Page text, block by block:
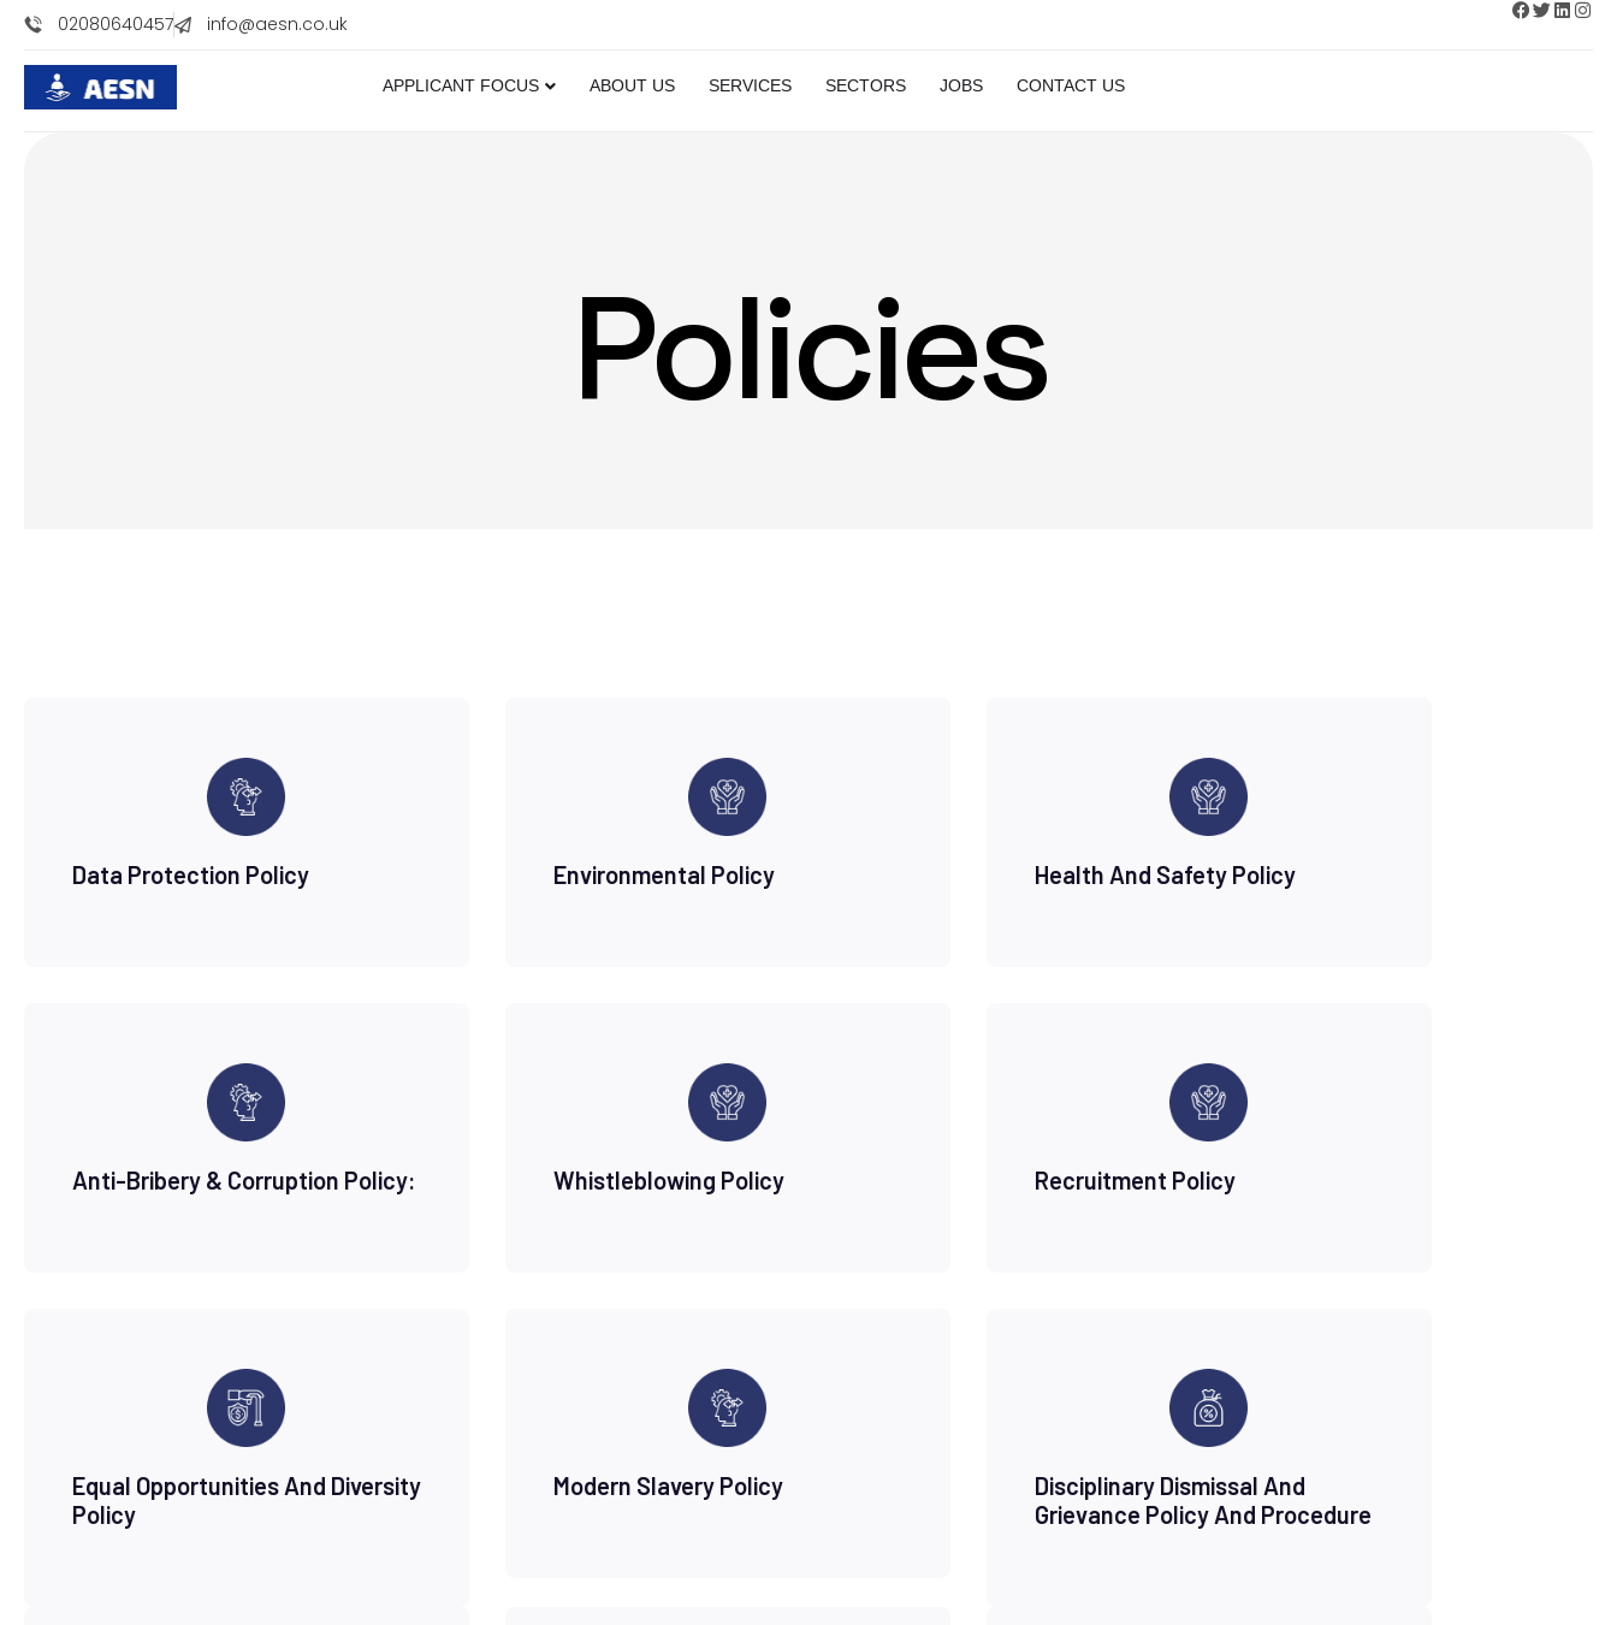
02080640457 info@aesn.co.uk
APPLICANT FOCUS ABOUT US SERVICES SECTORS JOBS CONTACT US
Policies
Data Protection Policy Environmental Policy Health And Safety Policy
Anti-Bribery & Corruption Policy: Whistleblowing Policy Recruitment Policy
Equal Opportunities And Diversity
Policy
Modern Slavery Policy
Disciplinary Dismissal And
Grievance Policy And Procedure